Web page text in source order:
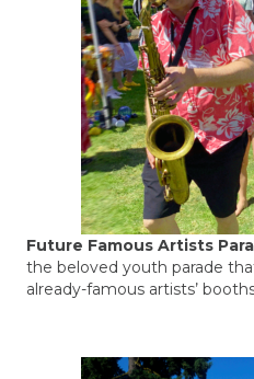
Future Famous Artists
the beloved youth parade
already-famous artists’